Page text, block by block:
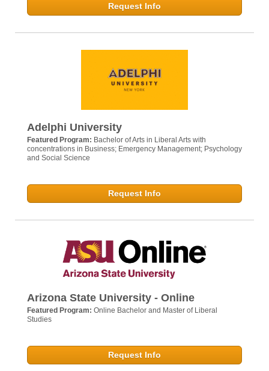
Request Info
Adelphi University
Featured Program: Bachelor of Arts in Liberal Arts with
concentrations in Business; Emergency Management; Psychology
and Social Science
Request Info
Arizona State University - Online
Featured Program: Online Bachelor and Master of Liberal
Studies
Request Info